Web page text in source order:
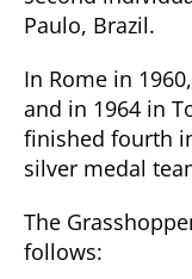
Paulo, Brazil.
In Rome in
and in 1964 in
finished fourth
silver medal
The
follows: